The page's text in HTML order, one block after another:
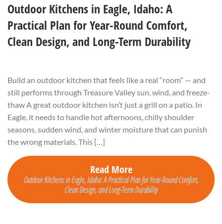
Outdoor Kitchens in Eagle, Idaho: A
Practical Plan for Year-Round Comfort,
Clean Design, and Long-Term Durability
Build an outdoor kitchen that feels like a real “room” — and
still performs through Treasure Valley sun, wind, and freeze-
thaw A great outdoor kitchen isn’t just a grill on a patio. In
Eagle, it needs to handle hot afternoons, chilly shoulder
seasons, sudden wind, and winter moisture that can punish
the wrong materials. This […]
Read More
Outdoor Kitchens in Eagle, Idaho: A Practical Plan for Year-Round Comfort,
Clean Design, and Long-Term Durability